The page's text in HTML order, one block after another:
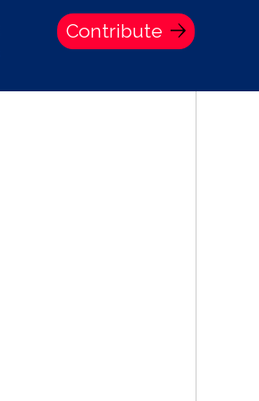
Contribute